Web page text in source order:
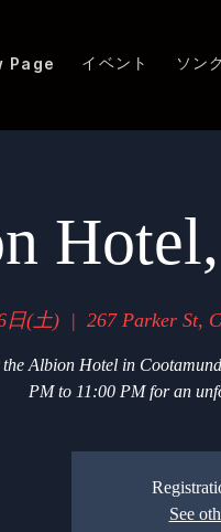
Page イベント ソン
日(土)
  |
267 Parker St,
Albion Hotel in
PM to 11:00 PM for an
See